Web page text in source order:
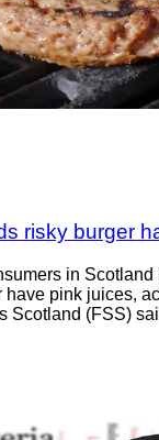
risky burger
in
have pink juices,
Scotland (FSS)